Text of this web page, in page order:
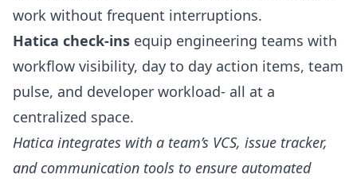
work without frequent interruptions.
Hatica check-ins equip engineering teams with
workflow visibility, day to day action items, team
pulse, and developer workload- all at a
centralized space.
Hatica integrates with a team’s VCS, issue tracker,
and communication tools to ensure automated